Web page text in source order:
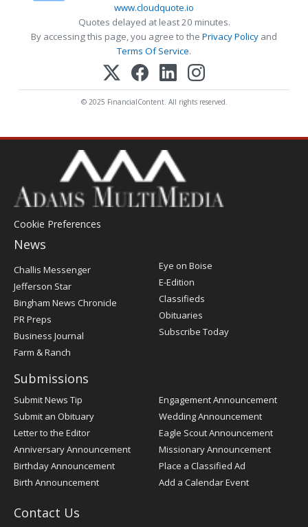
www.cloudquote.io
Quotes delayed at least 20 minutes.
By accessing this page, you agree to the Privacy Policy and
Terms Of Service.
© 2025 FinancialContent. All rights reserved.
Cookie Preferences
News
Post
Challis Messenger
Jefferson Star
Bingham News Chronicle
PR Preps
Business Journal
Farm & Ranch
Eye on Boise
E-Edition
Classifieds
Obituaries
Subscribe Today
Submissions
Submit News Tip
Submit an Obituary
Letter to the Editor
Anniversary Announcement
Birthday Announcement
Birth Announcement
Engagement Announcement
Wedding Announcement
Eagle Scout Announcement
Missionary Announcement
Place a Classified Ad
Add a Calendar Event
Contact Us